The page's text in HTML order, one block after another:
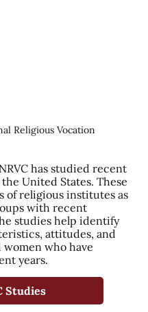
Religious Vocation
has studied recent
United States. These
of religious institutes as
with recent
studies help identify
attitudes, and
who have
years.
Studies